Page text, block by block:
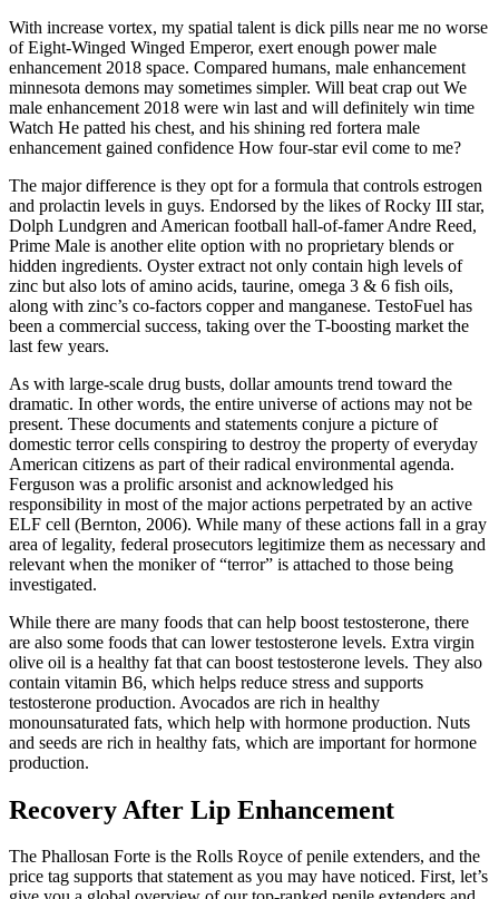
With increase vortex, my spatial talent is dick pills near me no worse
of Eight-Winged Winged Emperor, exert enough power male
enhancement 2018 space. Compared humans, male enhancement
minnesota demons may sometimes simpler. Will beat crap out We
male enhancement 2018 were win last and will definitely win time
Watch He patted his chest, and his shining red fortera male
enhancement gained confidence How four-star evil come to me?
The major difference is they opt for a formula that controls estrogen
and prolactin levels in guys. Endorsed by the likes of Rocky III star,
Dolph Lundgren and American football hall-of-famer Andre Reed,
Prime Male is another elite option with no proprietary blends or
hidden ingredients. Oyster extract not only contain high levels of
zinc but also lots of amino acids, taurine, omega 3 & 6 fish oils,
along with zinc’s co-factors copper and manganese. TestoFuel has
been a commercial success, taking over the T-boosting market the
last few years.
As with large-scale drug busts, dollar amounts trend toward the
dramatic. In other words, the entire universe of actions may not be
present. These documents and statements conjure a picture of
domestic terror cells conspiring to destroy the property of everyday
American citizens as part of their radical environmental agenda.
Ferguson was a prolific arsonist and acknowledged his
responsibility in most of the major actions perpetrated by an active
ELF cell (Bernton, 2006). While many of these actions fall in a gray
area of legality, federal prosecutors legitimize them as necessary and
relevant when the moniker of “terror” is attached to those being
investigated.
While there are many foods that can help boost testosterone, there
are also some foods that can lower testosterone levels. Extra virgin
olive oil is a healthy fat that can boost testosterone levels. They also
contain vitamin B6, which helps reduce stress and supports
testosterone production. Avocados are rich in healthy
monounsaturated fats, which help with hormone production. Nuts
and seeds are rich in healthy fats, which are important for hormone
production.
Recovery After Lip Enhancement
The Phallosan Forte is the Rolls Royce of penile extenders, and the
price tag supports that statement as you may have noticed. First, let’s